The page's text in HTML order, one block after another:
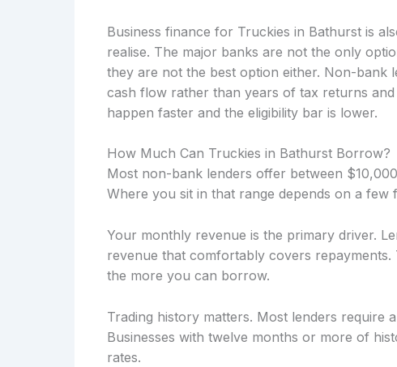
Business finance for Truckies in Bathurst is
realise. The major banks are not the only
they are not the best option either. Non-bank
cash flow rather than years of tax returns
happen faster and the eligibility bar is lower.
How Much Can Truckies in Bathurst Borrow?
Most non-bank lenders offer between
Where you sit in that range depends on a few
Your monthly revenue is the primary driver.
revenue that comfortably covers
the more you can borrow.
Trading history matters. Most lenders require
Businesses with twelve months or more of
rates.